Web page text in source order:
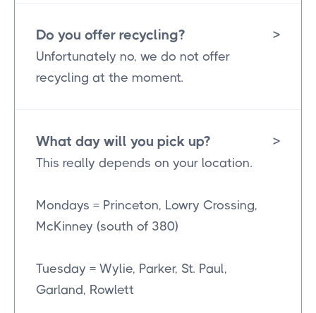
Do you offer recycling? >
Unfortunately no, we do not offer
recycling at the moment.
What day will you pick up? >
This really depends on your location.
Mondays = Princeton, Lowry Crossing,
McKinney (south of 380)
Tuesday = Wylie, Parker, St. Paul,
Garland, Rowlett